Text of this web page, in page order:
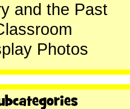
and the Past
Photos